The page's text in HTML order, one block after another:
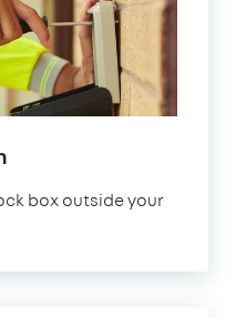
box outside your